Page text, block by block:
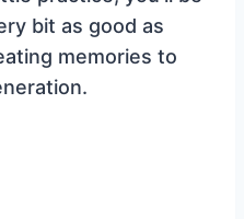
bit as good as
memories to